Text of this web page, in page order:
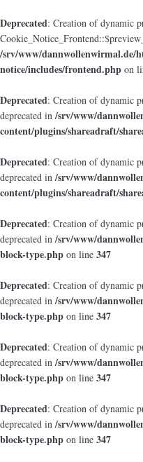
Deprecated: Creation of dynamic
/srv/www/dannwollenwirmal.de/
notice/includes/frontend.php on
Deprecated: Creation of dynamic
deprecated in/srv/www/
content/plugins/shareadraft/
Deprecated: Creation of dynamic
deprecated in/srv/www/
content/plugins/shareadraft/
Deprecated: Creation of dynamic
deprecated in/srv/www/
block-type.php on line 347
Deprecated: Creation of dynamic
deprecated in/srv/www/
block-type.php on line 347
Deprecated: Creation of dynamic
deprecated in/srv/www/
block-type.php on line 347
Deprecated: Creation of dynamic
deprecated in/srv/www/
block-type.php on line 347